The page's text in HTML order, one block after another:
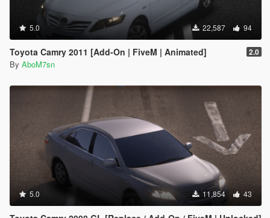
5.0 22,587 94
Toyota Camry 2011 [Add-On | FiveM | Animated] 2.0
By AboM7sn
5.0 11,854 43